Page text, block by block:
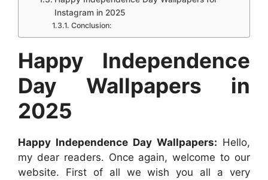
e
r
s
Instagram in 2025
Conclusion:
Happy Independence
Day Wallpapers in
2025
Happy Independence Day Wallpapers: Hello,
my dear readers. Once again, welcome to our
website. First of all we wish you all a very